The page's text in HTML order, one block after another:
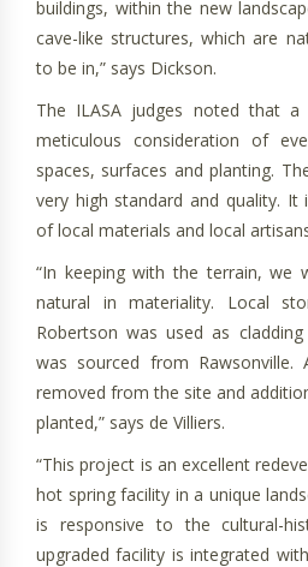
buildings, within the new
cave-like structures, which are
to be in,” says Dickson.
The ILASA judges noted that
meticulous consideration of
spaces, surfaces and planting.
very high standard and quality. It
of local materials and local
“In keeping with the terrain, we
natural in materiality. Local
Robertson was used as
was sourced from
removed from the site and
planted,” says de Villiers.
“This project is an excellent
hot spring facility in a unique
is responsive to the cultural-
upgraded facility is integrated